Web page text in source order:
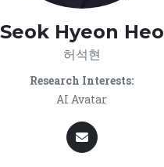
Seok Hyeon Heo
허석현
Research Interests:
AI Avatar